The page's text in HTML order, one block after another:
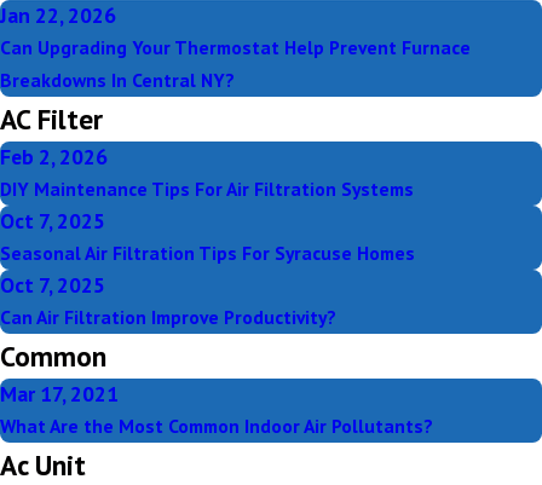
Jan 22, 2026
Can Upgrading Your Thermostat Help Prevent Furnace
Breakdowns In Central NY?
AC Filter
Feb 2, 2026
DIY Maintenance Tips For Air Filtration Systems
Oct 7, 2025
Seasonal Air Filtration Tips For Syracuse Homes
Oct 7, 2025
Can Air Filtration Improve Productivity?
Common
Mar 17, 2021
What Are the Most Common Indoor Air Pollutants?
Ac Unit